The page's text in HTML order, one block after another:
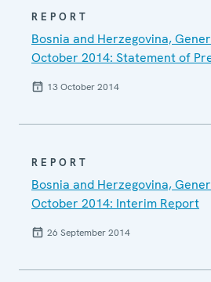
REPORT
Bosnia and Herzegovina,
October 2014: Statement of
13 October 2014
REPORT
Bosnia and Herzegovina,
October 2014: Interim Report
26 September 2014